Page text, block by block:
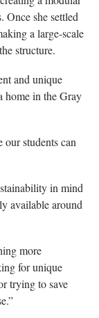
Once she settled
a large-scale
structure.
and unique
home in the Gray
students can
in mind
available around
more
for unique
trying to save